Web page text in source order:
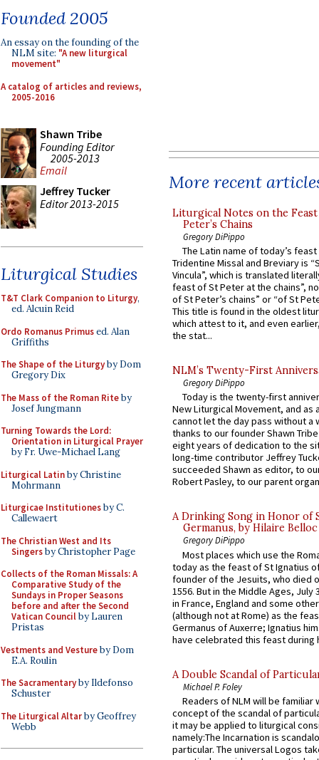
Founded 2005
An essay on the founding of the
NLM site: "A new liturgical
movement"
A catalog of articles and reviews,
2005-2016
Shawn Tribe
Founding Editor
2005-2013
Email
Jeffrey Tucker
Editor 2013-2015
Liturgical Studies
T&T Clark Companion to Liturgy,
ed. Alcuin Reid
Ordo Romanus Primused. Alan
Griffiths
The Shape of the Liturgyby Dom
Gregory Dix
The Mass of the Roman Riteby
Josef Jungmann
Turning Towards the Lord:
Orientation in Liturgical Prayer
by Fr. Uwe-Michael Lang
Liturgical Latinby Christine
Mohrmann
Liturgicae Institutionesby C.
Callewaert
The Christian West and Its
Singersby Christopher Page
Collects of the Roman Missals: A
Comparative Study of the
Sundays in Proper Seasons
before and after the Second
Vatican Councilby Lauren
Pristas
Vestments and Vestureby Dom
E.A. Roulin
The Sacramentaryby Ildefonso
Schuster
The Liturgical Altarby Geoffrey
Webb
More recent
Liturgical Notes on the
Peter’s Chains
Gregory DiPippo
The Latin name of today’s
Tridentine Missal and Breviary is
Vincula”, which is translated
feast of St Peter at the chains”,
of St Peter’s chains” or “of St
This title is found in the oldest
which attest to it, and even
the stat...
NLM’s Twenty-First
Gregory DiPippo
Today is the twenty-first
New Liturgical Movement, and as
cannot let the day pass without a
thanks to our founder Shawn
eight years of dedication to the
long-time contributor Jeffrey
succeeded Shawn as editor, to
Robert Pasley, to our parent
A Drinking Song in Honor of
Germanus, by Hilaire Belloc
Gregory DiPippo
Most places which use the
today as the feast of St Ignatius
founder of the Jesuits, who died
1556. But in the Middle Ages, July
in France, England and some
(although not at Rome) as the
Germanus of Auxerre; Ignatius
have celebrated this feast during
A Double Scandal of
Michael P. Foley
Readers of NLM will be familiar
concept of the scandal of
it may be applied to liturgical
namely:The Incarnation is
particular. The universal Logos